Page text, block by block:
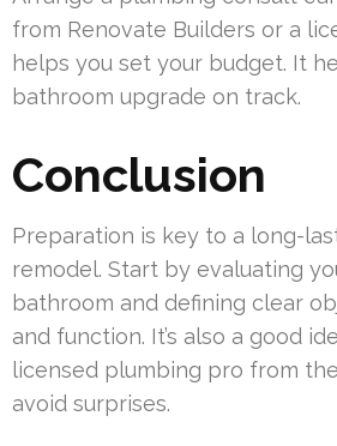
from Renovate Builders or a
helps you set your budget. It
bathroom upgrade on track.
Conclusion
Preparation is key to a long-
remodel. Start by evaluating
bathroom and defining clear
and function. It’s also a good
licensed plumbing pro from
avoid surprises.